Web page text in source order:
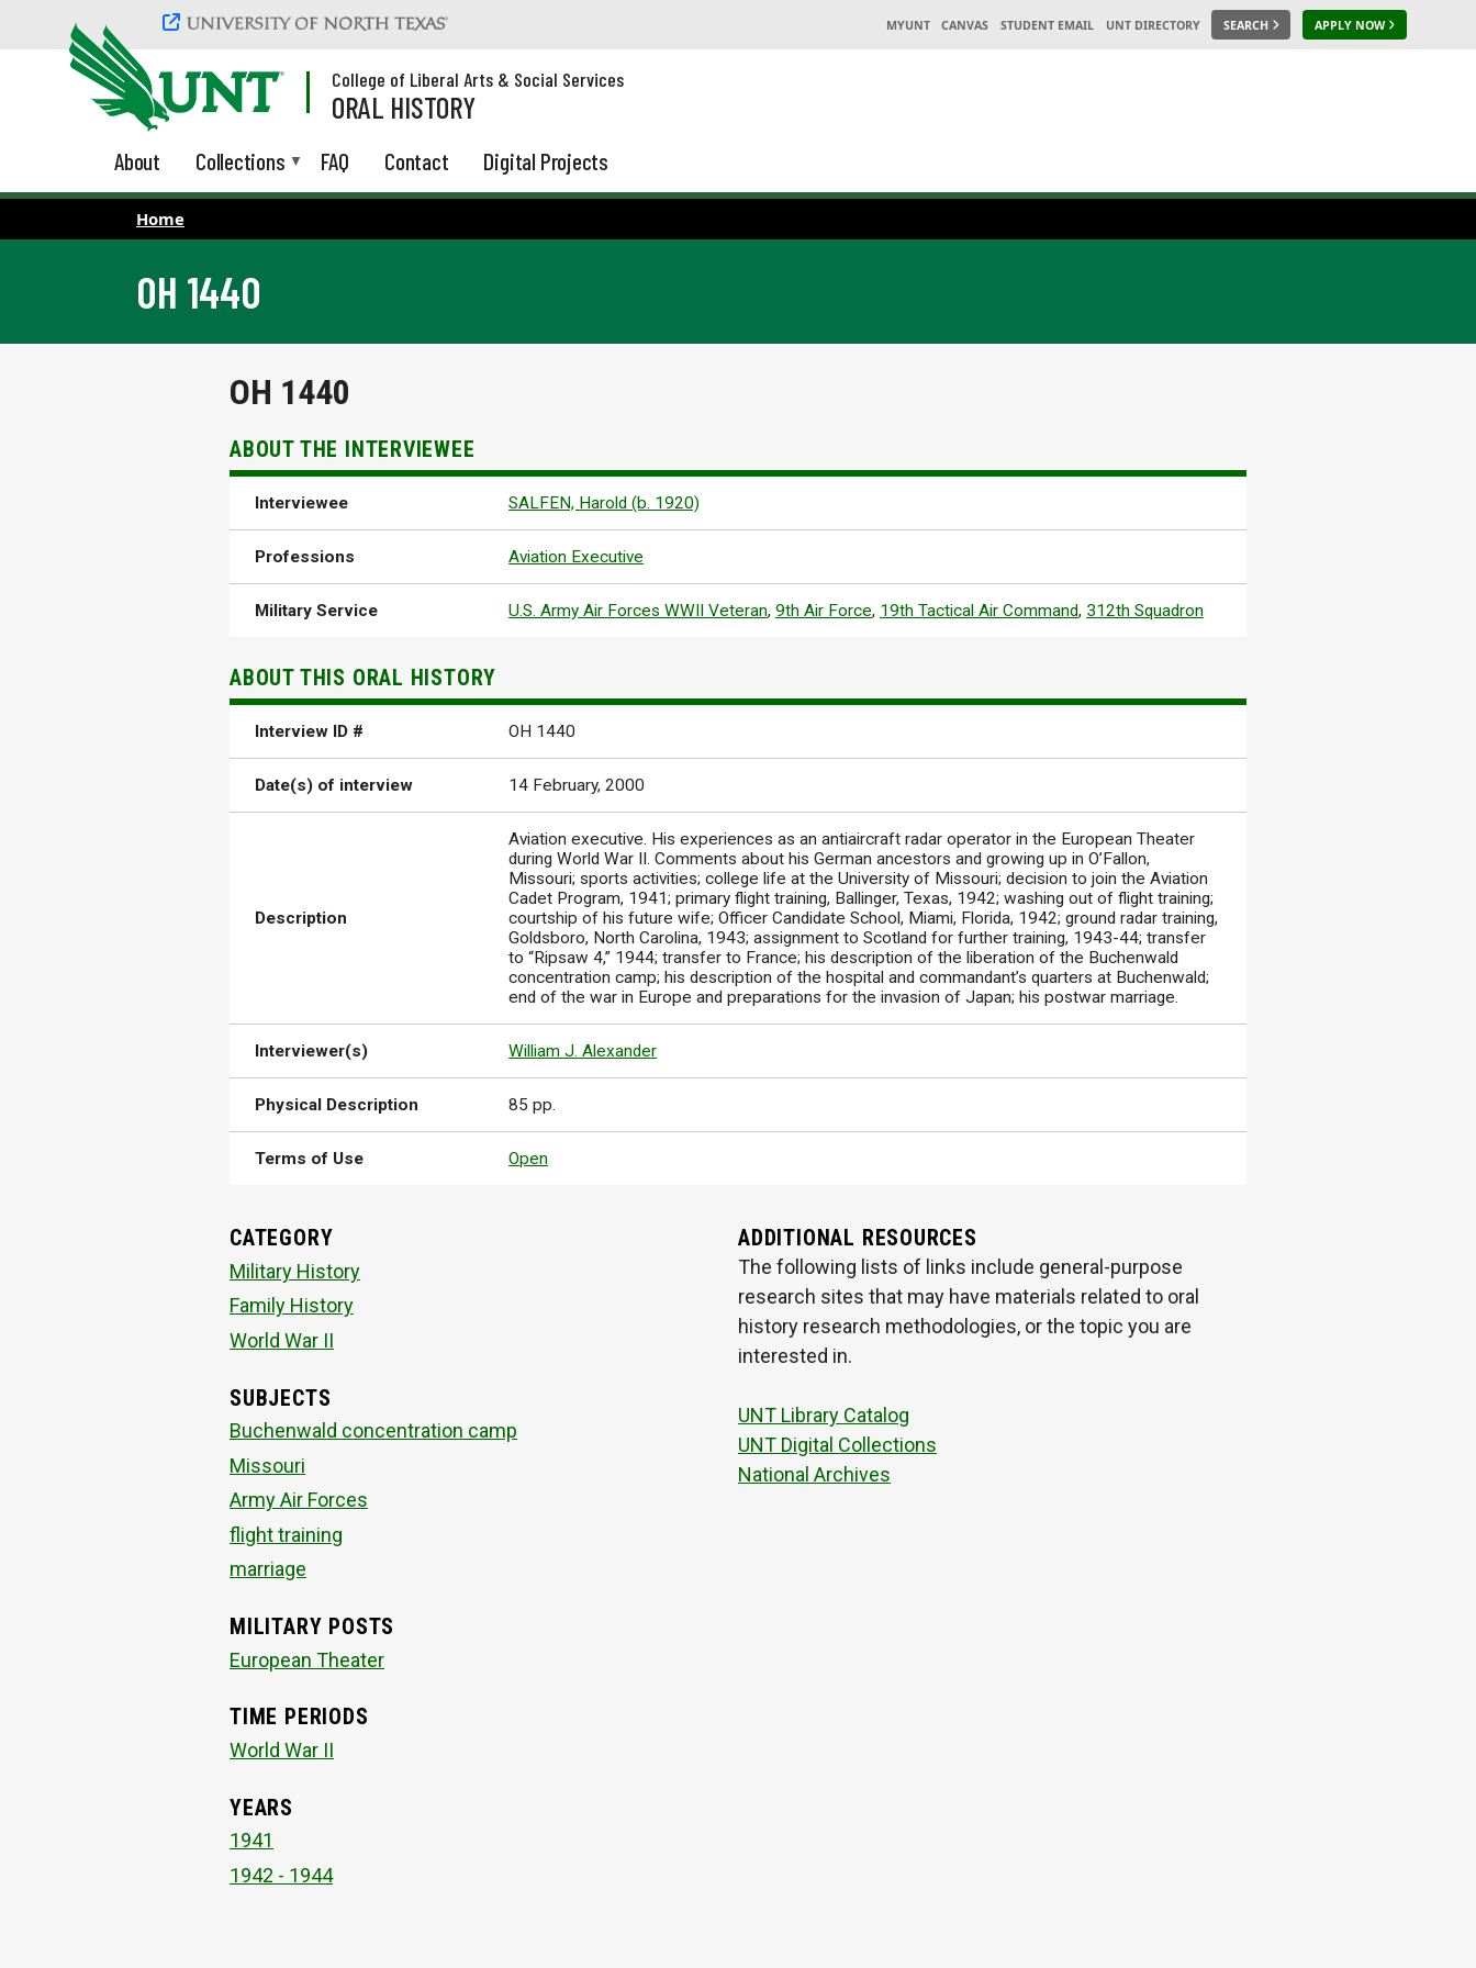
Skip to main content
MYUNT CANVAS STUDENT EMAIL UNT DIRECTORY SEARCH APPLY NOW
College of Liberal Arts & Social Services
ORAL HISTORY
About Collections FAQ Contact Digital Projects
Home
OH 1440
OH 1440
ABOUT THE INTERVIEWEE
Interviewee SALFEN, Harold (b. 1920)
Professions Aviation Executive
Military Service U.S. Army Air Forces WWII Veteran,9th Air Force, 19th Tactical Air Command, 312th Squadron
ABOUT THIS ORAL HISTORY
Interview ID # OH 1440
Date(s) of interview 14 February, 2000
Description
Aviation executive. His experiences as an antiaircraft radar operator in the European Theater
during World War II. Comments about his German ancestors and growing up in O’Fallon,
Missouri; sports activities; college life at the University of Missouri; decision to join the Aviation
Cadet Program, 1941; primary flight training, Ballinger, Texas, 1942; washing out of flight training;
courtship of his future wife; Officer Candidate School, Miami, Florida, 1942; ground radar training,
Goldsboro, North Carolina, 1943; assignment to Scotland for further training, 1943-44; transfer
to “Ripsaw 4,” 1944; transfer to France; his description of the liberation of the Buchenwald
concentration camp; his description of the hospital and commandant’s quarters at Buchenwald;
end of the war in Europe and preparations for the invasion of Japan; his postwar marriage.
Interviewer(s) William J. Alexander
Physical Description 85 pp.
Terms of Use Open
CATEGORY
Military History
Family History
World War II
SUBJECTS
Buchenwald concentration camp
Missouri
Army Air Forces
flight training
marriage
MILITARY POSTS
European Theater
TIME PERIODS
World War II
YEARS
1941
1942 - 1944
ADDITIONAL RESOURCES
The following lists of links include general-purpose
research sites that may have materials related to oral
history research methodologies, or the topic you are
interested in.
UNT Library Catalog
UNT Digital Collections
National Archives